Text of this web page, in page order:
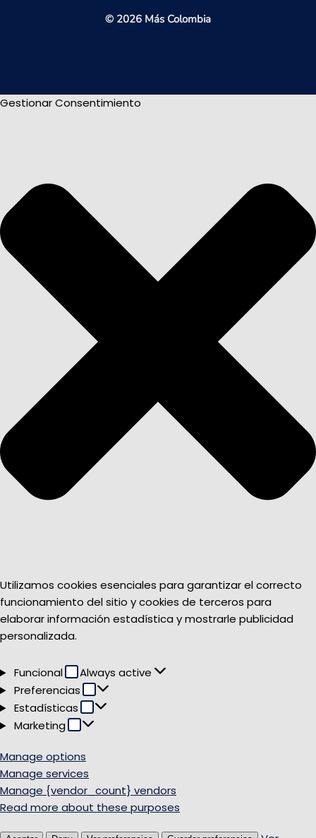
© 2026 Más Colombia
Gestionar Consentimiento
Utilizamos cookies esenciales para garantizar el correcto
funcionamiento del sitio y cookies de terceros para
elaborar información estadística y mostrarle publicidad
personalizada.
Funcional Funcional
Always active
Preferencias
Preferencias
Estadísticas Estadísticas
Marketing Marketing
Manage options
Manage services
Manage {vendor_count} vendors
Read more about these purposes